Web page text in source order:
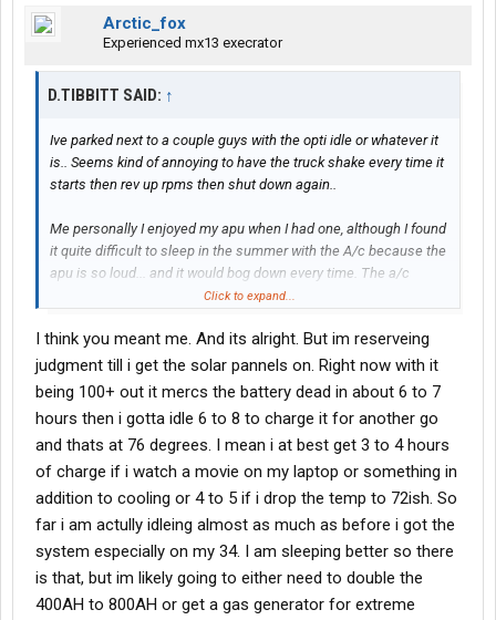
Arctic_fox
Experienced mx13 execrator
D.TIBBITT SAID: ↑
Ive parked next to a couple guys with the opti idle or whatever it
is.. Seems kind of annoying to have the truck shake every time it
starts then rev up rpms then shut down again..
Me personally I enjoyed my apu when I had one, although I found
it quite difficult to sleep in the summer with the A/c because the
apu is so loud... and it would bog down every time. The a/c
Ive enjoyed reading about a couple members on here that have
the electric setup with batteries, I think it was@Siinman and I
forget who else. They seemed to like it so far
Click to expand...
I think you meant me. And its alright. But im reserveing
judgment till i get the solar pannels on. Right now with it
being 100+ out it mercs the battery dead in about 6 to 7
hours then i gotta idle 6 to 8 to charge it for another go
and thats at 76 degrees. I mean i at best get 3 to 4 hours
of charge if i watch a movie on my laptop or something in
addition to cooling or 4 to 5 if i drop the temp to 72ish. So
far i am actully idleing almost as much as before i got the
system especially on my 34. I am sleeping better so there
is that, but im likely going to either need to double the
400AH to 800AH or get a gas generator for extreme